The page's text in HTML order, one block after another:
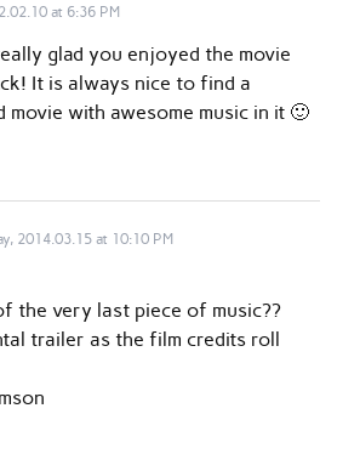
at 6:36 PM
glad you enjoyed the movie
It is always nice to find a
with awesome music in it 🙂
2014.03.15 at 10:10 PM
the very last piece of music??
trailer as the film credits roll